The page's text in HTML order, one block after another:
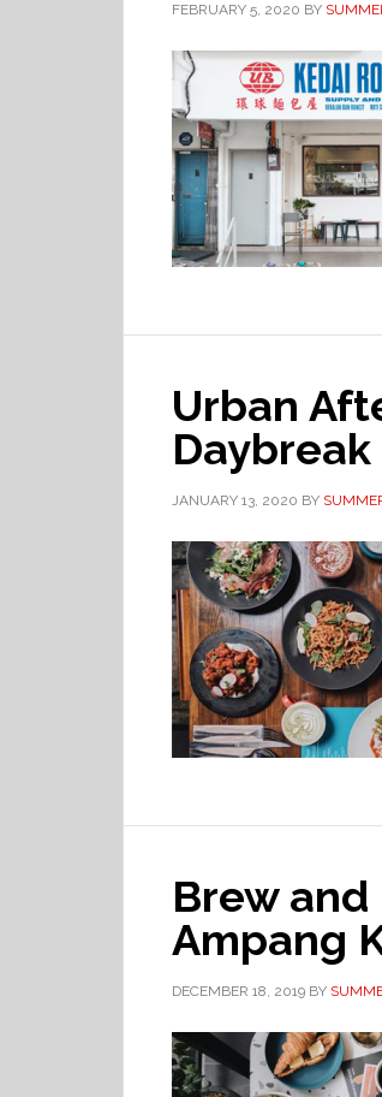
FEBRUARY 5, 2020 BY
Urban
JANUARY 13, 2020 BY
Brew and
Ampang
DECEMBER 18, 2019 BY